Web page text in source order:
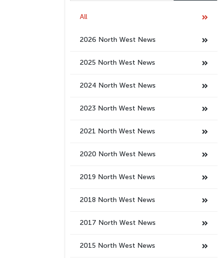
All
2026 North West News
2025 North West News
2024 North West News
2023 North West News
2021 North West News
2020 North West News
2019 North West News
2018 North West News
2017 North West News
2015 North West News